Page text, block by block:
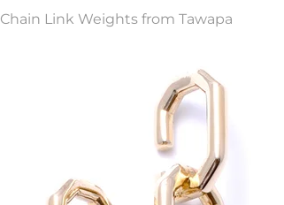
Chain Link Weights from Tawapa